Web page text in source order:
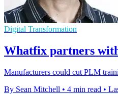
Digital Transformation
Whatfix partners
Manufacturers could cut PLM
By Sean Mitchell • 4 min read •